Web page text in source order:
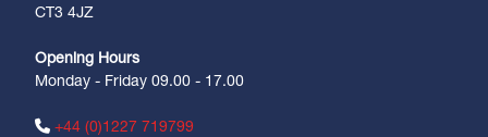
CT3 4JZ
Opening Hours
Monday - Friday 09.00 - 17.00
+44 (0)1227 719799